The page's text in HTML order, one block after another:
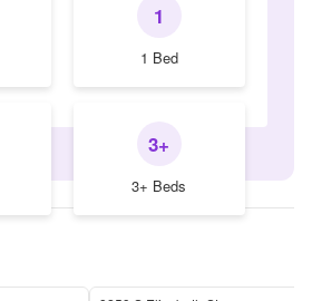
1
1 Bed
3+
3+ Beds